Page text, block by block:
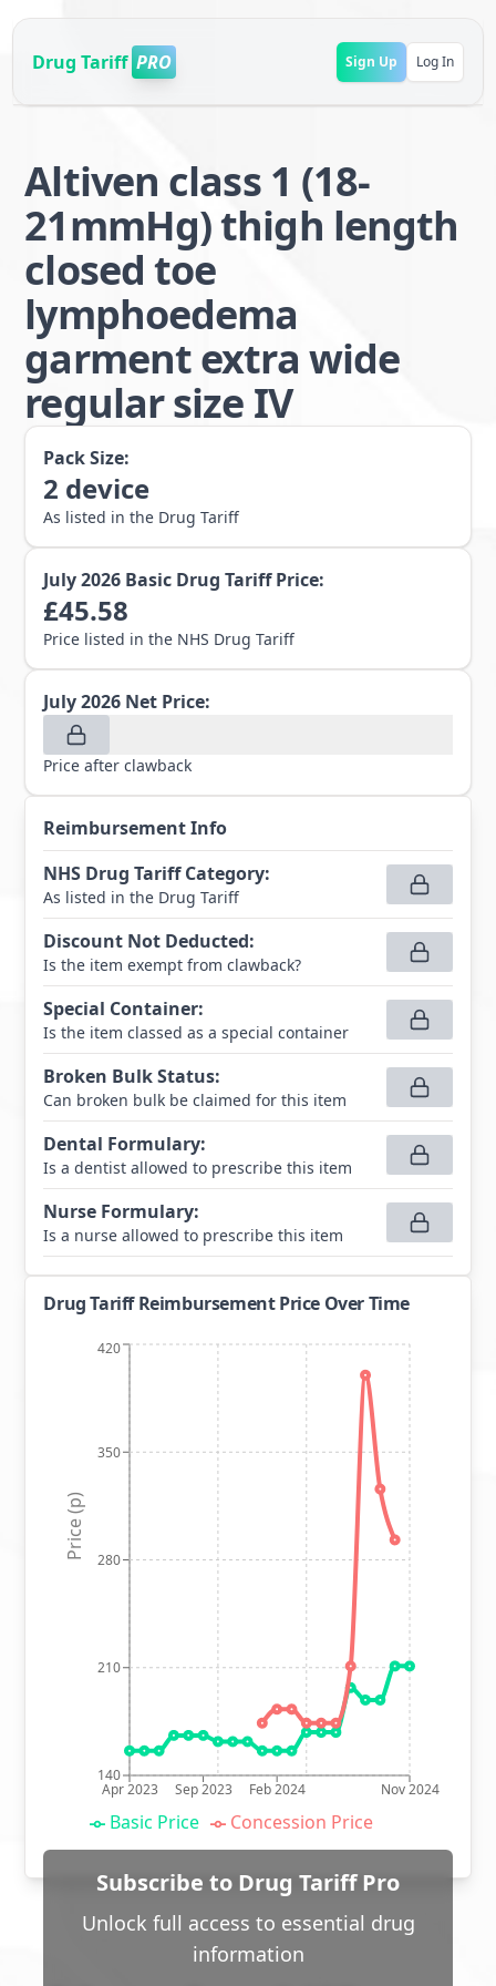
Drug Tariff PRO Sign Up Log In
Altiven class 1 (18-
21mmHg) thigh length
closed toe
lymphoedema
garment extra wide
regular size IV
Pack Size:
2 device
As listed in the Drug Tariff
July 2026 Basic Drug Tariff Price:
£45.58
Price listed in the NHS Drug Tariff
July 2026 Net Price:
Price after clawback
Reimbursement Info
NHS Drug Tariff Category:
As listed in the Drug Tariff
Discount Not Deducted:
Is the item exempt from clawback?
Special Container:
Is the item classed as a special container
Broken Bulk Status:
Can broken bulk be claimed for this item
Dental Formulary:
Is a dentist allowed to prescribe this item
Nurse Formulary:
Is a nurse allowed to prescribe this item
Drug Tariff Reimbursement Price Over Time
Apr 2023 Sep 2023 Feb 2024 Nov 2024
140
210
280
350
420
Price (p)
Basic Price Concession Price
Subscribe to Drug Tariff Pro
Unlock full access to essential drug
information